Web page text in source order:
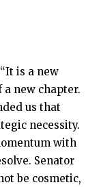
is a new
new chapter.
us that
necessity.
with
Senator
be cosmetic,